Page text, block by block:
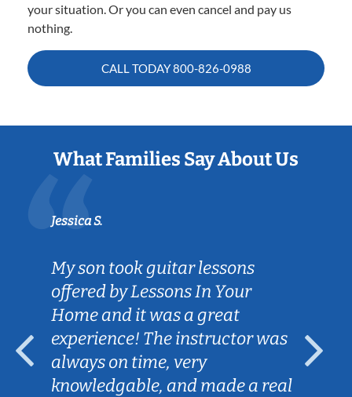
your situation. Or you can even cancel and pay us
nothing.
CALL TODAY800-826-0988
What Families Say About Us
Jessica S.
My son took guitar lessons
offered by Lessons In Your
Home and it was a great
experience! The instructor was
always on time, very
knowledgable, and made a real